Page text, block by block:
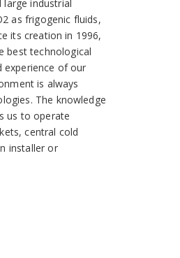
industrial
as frigogenic fluids,
its creation in 1996,
best technological
experience of our
is always
The knowledge
us to operate
central cold
installer or